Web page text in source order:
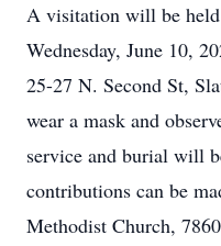
A visitation will be
Wednesday, June 10,
25-27 N. Second St,
wear a mask and
service and burial will
contributions can be
Methodist Church,